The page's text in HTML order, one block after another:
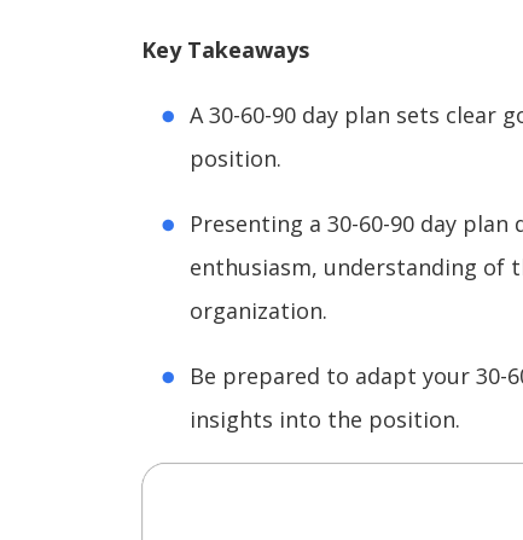
Key Takeaways
A 30-60-90 day plan sets clear
position.
Presenting a 30-60-90 day
enthusiasm, understanding
organization.
Be prepared to adapt your 30-
insights into the position.